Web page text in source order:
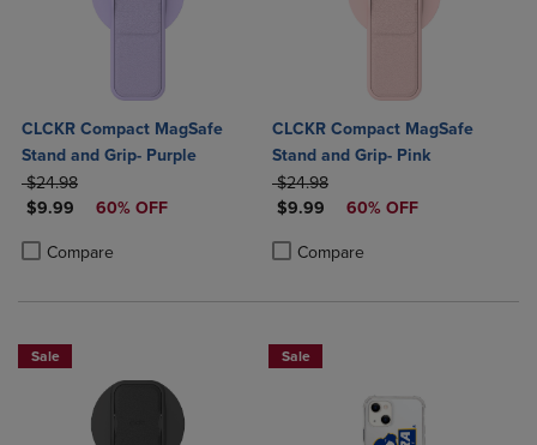
CLCKR Compact MagSafe
Stand and Grip- Purple
ORIGINAL PRICE
$24.98
DISCOUNTED PRICE
$9.99 60% OFF
Compare
Product added, Select 2 to 4 Products to Compare, Items added for
Product removed, Select 2 to 4 Products to Compare, Items added
CLCKR Compact MagSafe
Stand and Grip- Pink
ORIGINAL PRICE
$24.98
DISCOUNTED PRICE
$9.99 60% OFF
Compare
Product added, Select 2 to 4
Product removed, Select 2 to 4
Sale Sale